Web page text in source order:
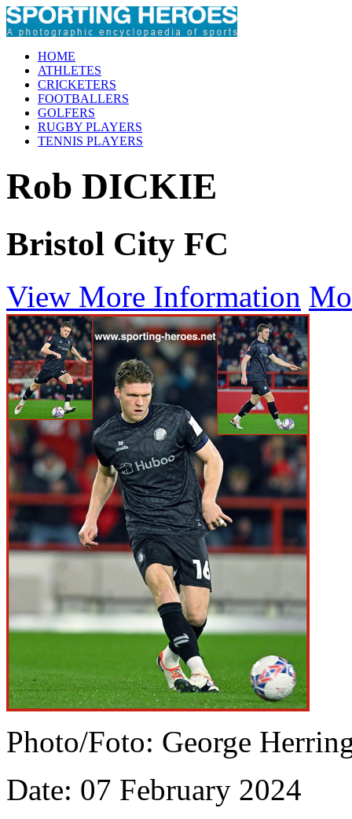
HOME
ATHLETES
CRICKETERS
FOOTBALLERS
GOLFERS
RUGBY PLAYERS
TENNIS PLAYERS
Rob DICKIE
Bristol City FC
View More Information
Photo/Foto: George
Date: 07 February 2024